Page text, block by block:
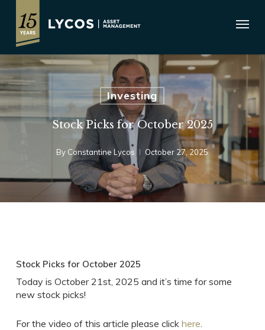
main
content
Menu
Investing
Stock Picks for October 2025
By Constantine Lycos October 27, 2025
Stock Picks for October 2025
Today is October 21st, 2025 and it’s time for some
new stock picks!
For the video of this article please click here.